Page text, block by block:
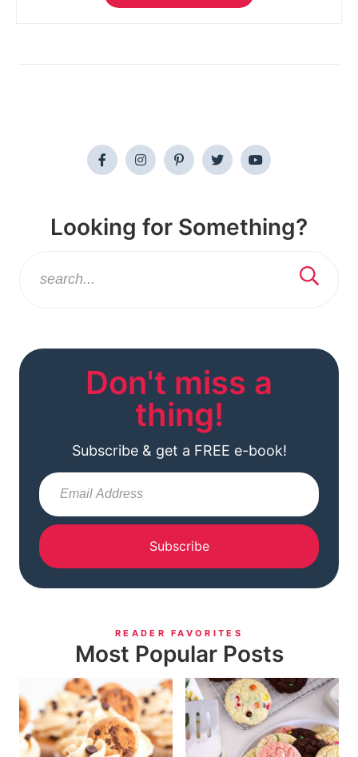
Looking for Something?
Don't miss a
thing!
Subscribe & get a FREE e-book!
Subscribe
READER FAVORITES
Most Popular Posts